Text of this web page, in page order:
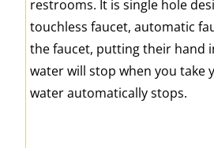
restrooms. It is single hole
touchless faucet, automatic
the faucet, putting their hand
water will stop when you take
water automatically stops.